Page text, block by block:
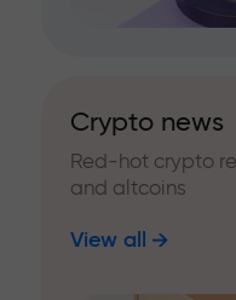
Crypto news
Red-hot crypto
and altcoins
View all